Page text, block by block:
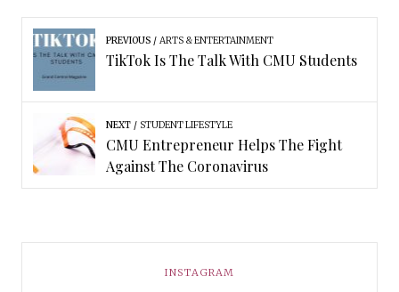
PREVIOUS ARTS & ENTERTAINMENT
TikTok Is The Talk With CMU Students
NEXT STUDENT LIFESTYLE
CMU Entrepreneur Helps The Fight
Against The Coronavirus
INSTAGRAM